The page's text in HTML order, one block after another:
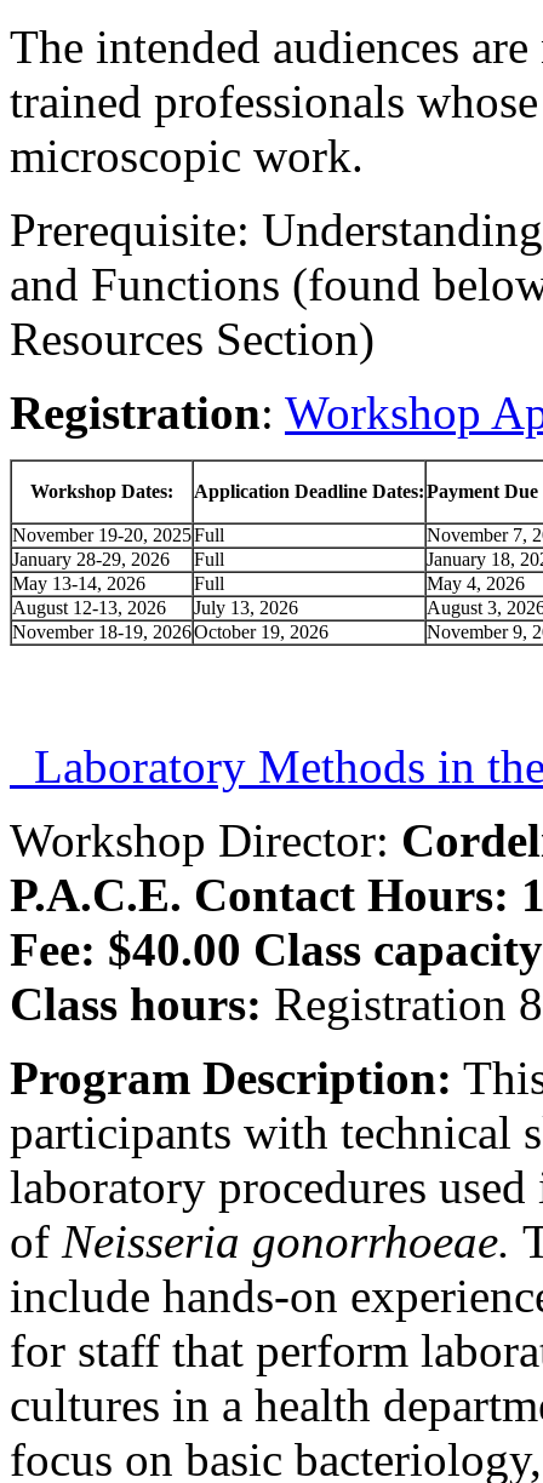
The intended audiences
trained professionals
microscopic work.
Prerequisite:
and Functions (found
Resources Section)
Registration: Workshop
Workshop Dates: Application Deadline Dates:Payment
November 19-20, 2025Full
November 7,
January 28-29, 2026
Full
January 18,
May 13-14, 2026
Full
May 4, 2026
August 12-13, 2026
July 13, 2026
August 3,
November 18-19, 2026October 19, 2026 November 9,
Laboratory Methods in
Workshop Director:
P.A.C.E. Contact Hours:
Fee: $40.00 Class
Class hours: Registration
Program Description:
participants with technical
laboratory procedures
of Neisseria gonorrhoeae.
include hands-on
for staff that perform
cultures in a health
focus on basic